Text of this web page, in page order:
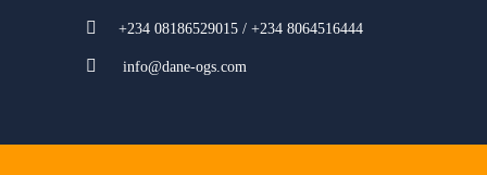
+234 08186529015 / +234 8064516444
info@dane-ogs.com